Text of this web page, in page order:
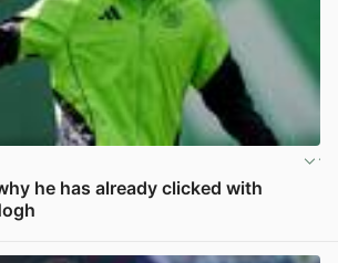
he has already clicked with